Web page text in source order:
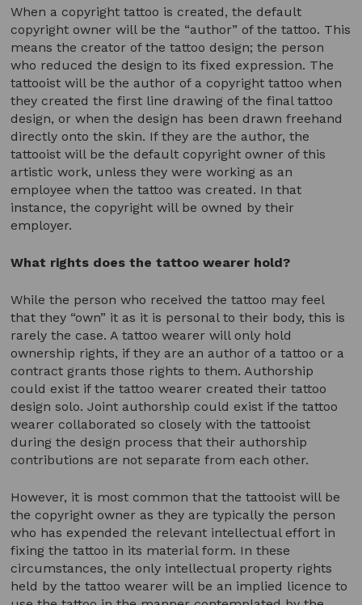
When a copyright tattoo is created, the default
copyright owner will be the “author” of the tattoo. This
means the creator of the tattoo design; the person
who reduced the design to its fixed expression. The
tattooist will be the author of a copyright tattoo when
they created the first line drawing of the final tattoo
design, or when the design has been drawn freehand
directly onto the skin. If they are the author, the
tattooist will be the default copyright owner of this
artistic work, unless they were working as an
employee when the tattoo was created. In that
instance, the copyright will be owned by their
employer.
What rights does the tattoo wearer hold?
While the person who received the tattoo may feel
that they “own” it as it is personal to their body, this is
rarely the case. A tattoo wearer will only hold
ownership rights, if they are an author of a tattoo or a
contract grants those rights to them. Authorship
could exist if the tattoo wearer created their tattoo
design solo. Joint authorship could exist if the tattoo
wearer collaborated so closely with the tattooist
during the design process that their authorship
contributions are not separate from each other.
However, it is most common that the tattooist will be
the copyright owner as they are typically the person
who has expended the relevant intellectual effort in
fixing the tattoo in its material form. In these
circumstances, the only intellectual property rights
held by the tattoo wearer will be an implied licence to